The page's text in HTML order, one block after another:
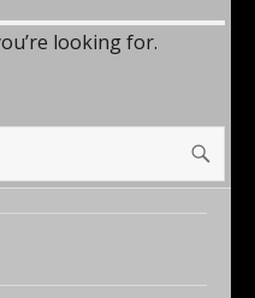
looking for.